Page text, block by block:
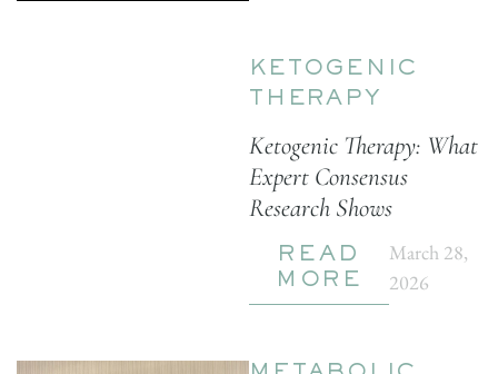
KETOGENIC
THERAPY
Ketogenic Therapy: What
Expert Consensus
Research Shows
READ
MORE
March 28,
2026